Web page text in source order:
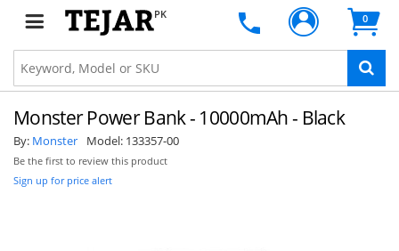
PK 0
Monster Power Bank - 10000mAh - Black
By: Monster Model: 133357-00
Be the first to review this product
Sign up for price alert